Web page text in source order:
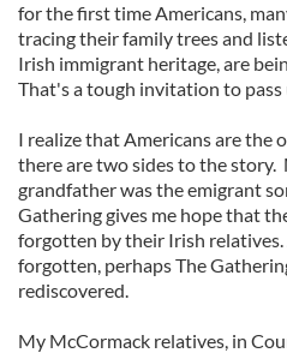
for the first time Americans,
tracing their family trees and
Irish immigrant heritage, are
That's a tough invitation to pass
I realize that Americans are the
there are two sides to the
grandfather was the emigrant
Gathering gives me hope that
forgotten by their Irish relatives.
forgotten, perhaps The
rediscovered.
My McCormack relatives, in